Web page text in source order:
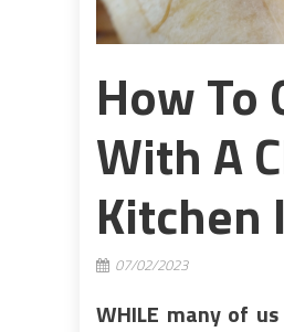
How To
With A
Kitchen
07/02/2023
WHILE many of